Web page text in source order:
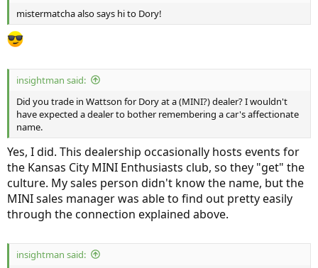
mistermatcha also says hi to Dory!
insightman said:
Did you trade in Wattson for Dory at a (MINI?) dealer? I wouldn't
have expected a dealer to bother remembering a car's affectionate
name.
Yes, I did. This dealership occasionally hosts events for
the Kansas City MINI Enthusiasts club, so they "get" the
culture. My sales person didn't know the name, but the
MINI sales manager was able to find out pretty easily
through the connection explained above.
insightman said: